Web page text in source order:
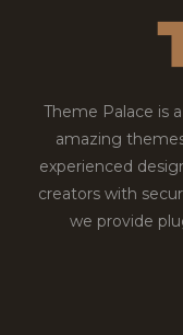
Theme Palace is
amazing
experienced
creators with
we provide